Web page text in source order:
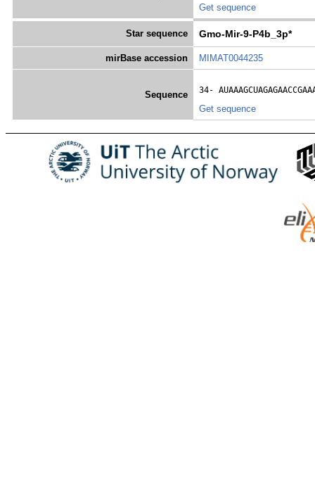
Get sequence
Star sequence Gmo-Mir-9-P4b_3p*
mirBase accession MIMAT0044235
Sequence
34-
Get sequence